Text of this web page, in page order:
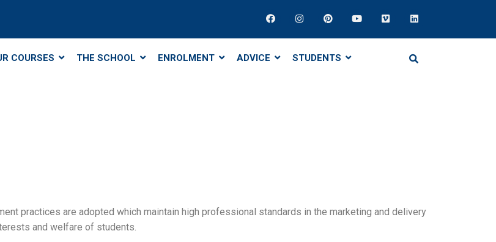
COURSES THE SCHOOL ENROLMENT ADVICE STUDENTS
practices are adopted which maintain high professional standards in the marketing and delivery
and welfare of students.